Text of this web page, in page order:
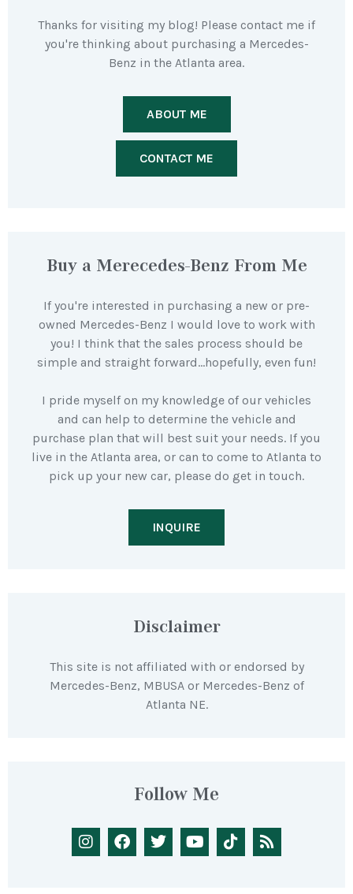
Thanks for visiting my blog! Please contact me if
you're thinking about purchasing a Mercedes-
Benz in the Atlanta area.
ABOUT ME
CONTACT ME
Buy a Merecedes-Benz From Me
If you're interested in purchasing a new or pre-
owned Mercedes-Benz I would love to work with
you! I think that the sales process should be
simple and straight forward…hopefully, even fun!
I pride myself on my knowledge of our vehicles
and can help to determine the vehicle and
purchase plan that will best suit your needs. If you
live in the Atlanta area, or can to come to Atlanta to
pick up your new car, please do get in touch.
INQUIRE
Disclaimer
This site is not affiliated with or endorsed by
Mercedes-Benz, MBUSA or Mercedes-Benz of
Atlanta NE.
Follow Me